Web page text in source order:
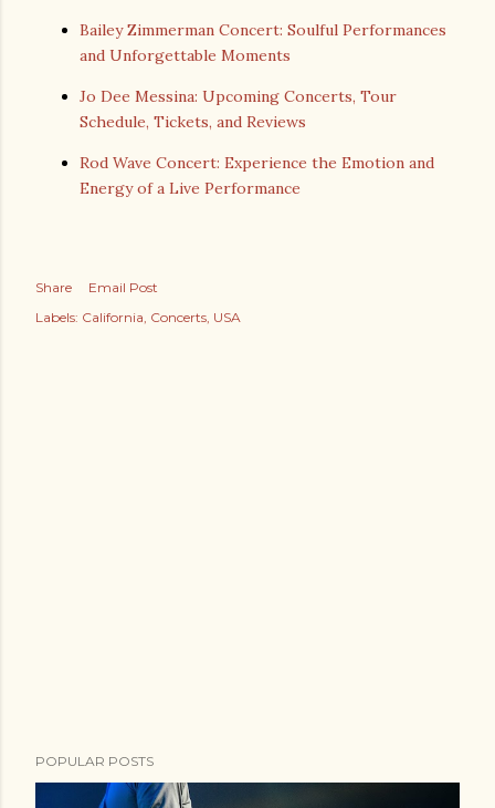
Bailey Zimmerman Concert: Soulful Performances
and Unforgettable Moments
Jo Dee Messina: Upcoming Concerts, Tour
Schedule, Tickets, and Reviews
Rod Wave Concert: Experience the Emotion and
Energy of a Live Performance
Share
Email Post
Labels: California Concerts USA
POPULAR POSTS